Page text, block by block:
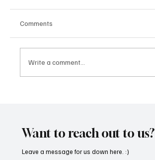
Comments
Write a comment...
Want to reach out to us?
Leave a message for us down here. :)